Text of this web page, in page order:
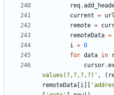
req.
current =
remote =
remoteData =
i = 0
for data in
cursor.
values(?,?,?,?)' , (
remoteData i